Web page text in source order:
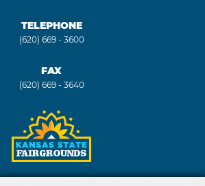
TELEPHONE
(620) 669 - 3600
FAX
(620) 669 - 3640